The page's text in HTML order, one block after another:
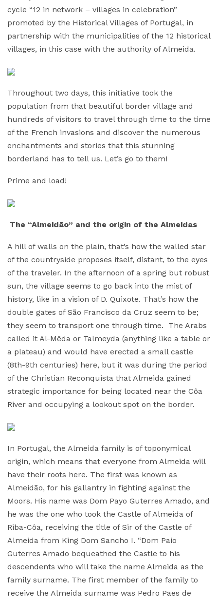
cycle “12 in network – villages in celebration”
promoted by the Historical Villages of Portugal, in
partnership with the municipalities of the 12 historical
villages, in this case with the authority of Almeida.
Throughout two days, this initiative took the
population from that beautiful border village and
hundreds of visitors to travel through time to the time
of the French invasions and discover the numerous
enchantments and stories that this stunning
borderland has to tell us. Let’s go to them!
Prime and load!
The “Almeidão” and the origin of the Almeidas
A hill of walls on the plain, that’s how the walled star
of the countryside proposes itself, distant, to the eyes
of the traveler. In the afternoon of a spring but robust
sun, the village seems to go back into the mist of
history, like in a vision of D. Quixote. That’s how the
double gates of São Francisco da Cruz seem to be;
they seem to transport one through time. The Arabs
called it Al-Mêda or Talmeyda (anything like a table or
a plateau) and would have erected a small castle
(8th-9th centuries) here, but it was during the period
of the Christian Reconquista that Almeida gained
strategic importance for being located near the Côa
River and occupying a lookout spot on the border.
In Portugal, the Almeida family is of toponymical
origin, which means that everyone from Almeida will
have their roots here. The first was known as
Almeidão, for his gallantry in fighting against the
Moors. His name was Dom Payo Guterres Amado, and
he was the one who took the Castle of Almeida of
Riba-Côa, receiving the title of Sir of the Castle of
Almeida from King Dom Sancho I. “Dom Paio
Guterres Amado bequeathed the Castle to his
descendents who will take the name Almeida as the
family surname. The first member of the family to
receive the Almeida surname was Pedro Paes de